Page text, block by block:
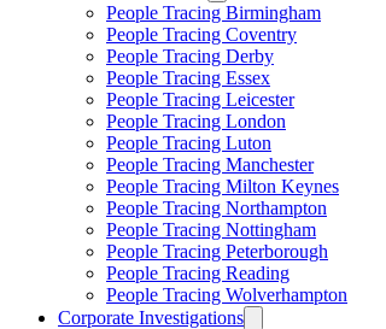
People Tracing Birmingham
People Tracing Coventry
People Tracing Derby
People Tracing Essex
People Tracing Leicester
People Tracing London
People Tracing Luton
People Tracing Manchester
People Tracing Milton Keynes
People Tracing Northampton
People Tracing Nottingham
People Tracing Peterborough
People Tracing Reading
People Tracing Wolverhampton
Corporate Investigations